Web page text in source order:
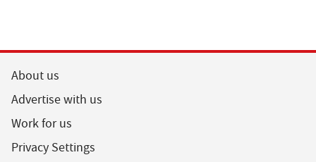
About us
Advertise with us
Work for us
Privacy Settings